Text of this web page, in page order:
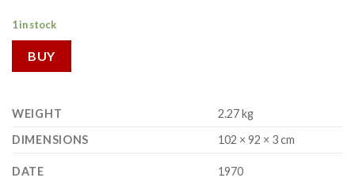
1 in stock
BUY
WEIGHT
2.27 kg
DIMENSIONS
102 × 92 × 3 cm
DATE 1970